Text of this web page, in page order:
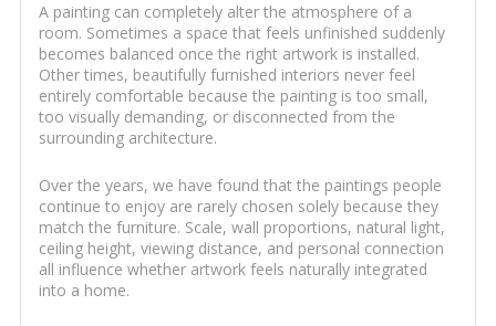
A painting can completely alter the atmosphere of a
room. Sometimes a space that feels unfinished suddenly
becomes balanced once the right artwork is installed.
Other times, beautifully furnished interiors never feel
entirely comfortable because the painting is too small,
too visually demanding, or disconnected from the
surrounding architecture.
Over the years, we have found that the paintings people
continue to enjoy are rarely chosen solely because they
match the furniture. Scale, wall proportions, natural light,
ceiling height, viewing distance, and personal connection
all influence whether artwork feels naturally integrated
into a home.